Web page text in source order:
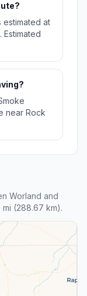
estimated at
near Rock
Worland and
(288.67 km).